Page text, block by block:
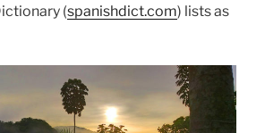
(spanishdict.com) lists as